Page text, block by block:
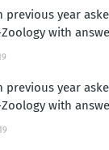
previous year
with
previous year
with